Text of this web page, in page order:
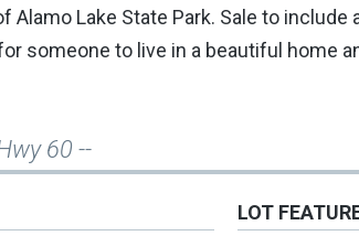
Lake State Park. Sale to include
someone to live in a beautiful home
60 --
LOT